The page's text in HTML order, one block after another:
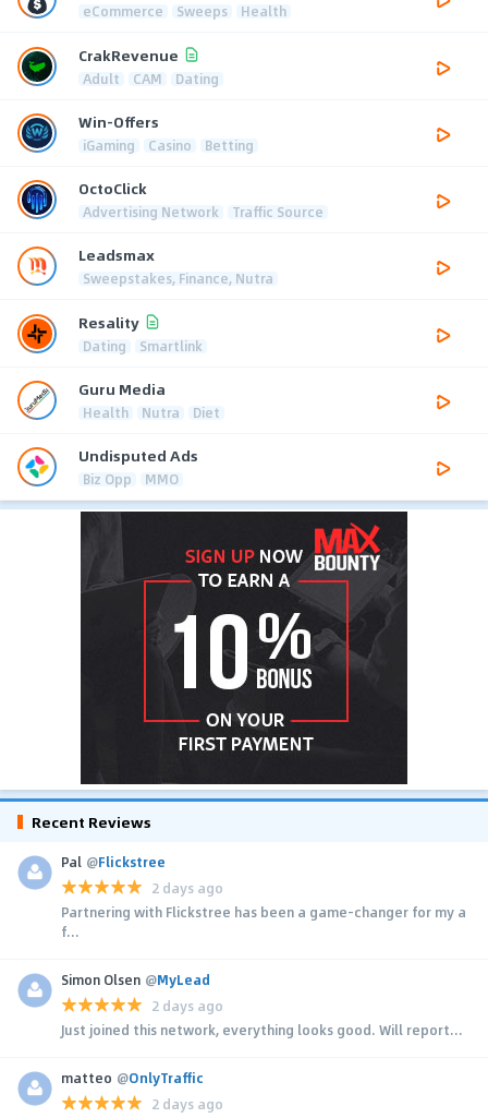
eCommerce Sweeps Health
CrakRevenue
Adult CAM Dating
Win-Offers
iGaming Casino Betting
OctoClick
Advertising Network Traffic Source
Leadsmax
Sweepstakes, Finance, Nutra
Resality
Dating Smartlink
Guru Media
Health Nutra Diet
Undisputed Ads
Biz Opp MMO
Recent Reviews
Pal @Flickstree
2 days ago
Partnering with Flickstree has been a game-changer for my a
f...
Simon Olsen @MyLead
2 days ago
Just joined this network, everything looks good. Will report...
matteo @OnlyTraffic
2 days ago